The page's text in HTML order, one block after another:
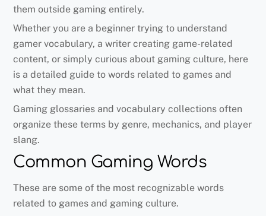
them outside gaming entirely.
Whether you are a beginner trying to understand
gamer vocabulary, a writer creating game-related
content, or simply curious about gaming culture, here
is a detailed guide to words related to games and
what they mean.
Gaming glossaries and vocabulary collections often
organize these terms by genre, mechanics, and player
slang.
Common Gaming Words
These are some of the most recognizable words
related to games and gaming culture.